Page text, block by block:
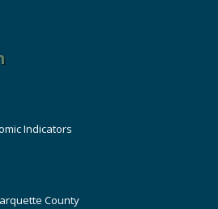
Indicators
County